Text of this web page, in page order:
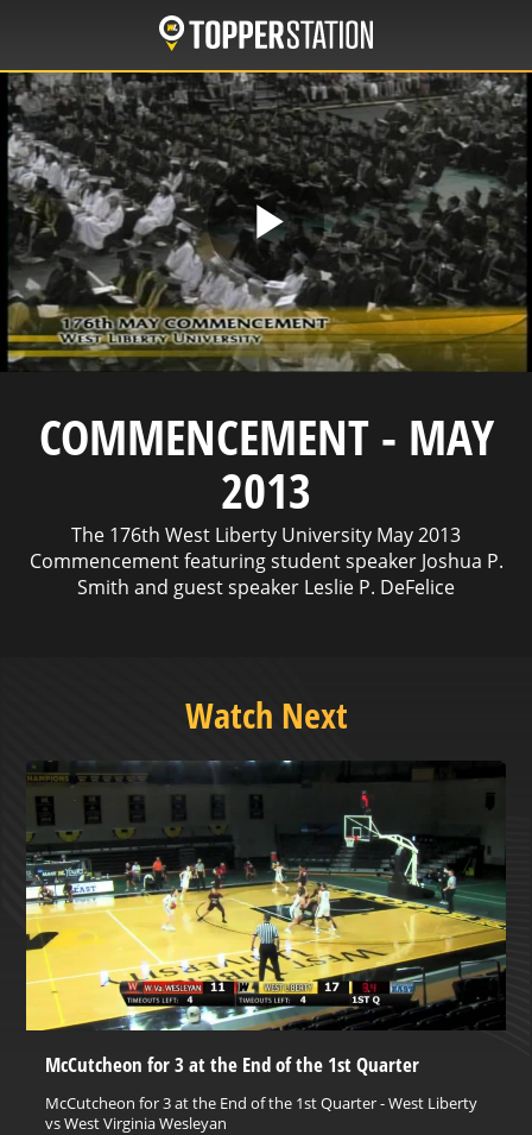
main
content
Play
Video
COMMENCEMENT - MAY
2013
The 176th West Liberty University May 2013
Commencement featuring student speaker Joshua P.
Smith and guest speaker Leslie P. DeFelice
Watch Next
McCutcheon for 3 at the End of the 1st Quarter
McCutcheon for 3 at the End of the 1st Quarter - West Liberty
vs West Virginia Wesleyan